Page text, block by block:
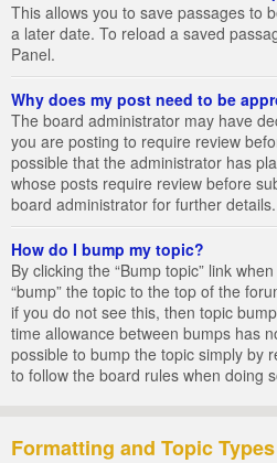
This allows you to save passages to
a later date. To reload a saved
Panel.
Why does my post need to be
The board administrator may have
you are posting to require review
possible that the administrator has
whose posts require review before
board administrator for further details.
How do I bump my topic?
By clicking the “Bump topic” link
“bump” the topic to the top of the
if you do not see this, then topic
time allowance between bumps has
possible to bump the topic simply by
to follow the board rules when doing
Formatting and Topic Types